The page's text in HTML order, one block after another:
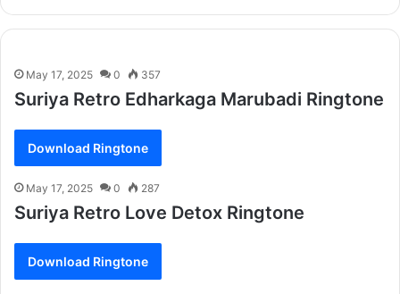
May 17, 2025 0 357
Suriya Retro Edharkaga Marubadi Ringtone
Download Ringtone
May 17, 2025 0 287
Suriya Retro Love Detox Ringtone
Download Ringtone